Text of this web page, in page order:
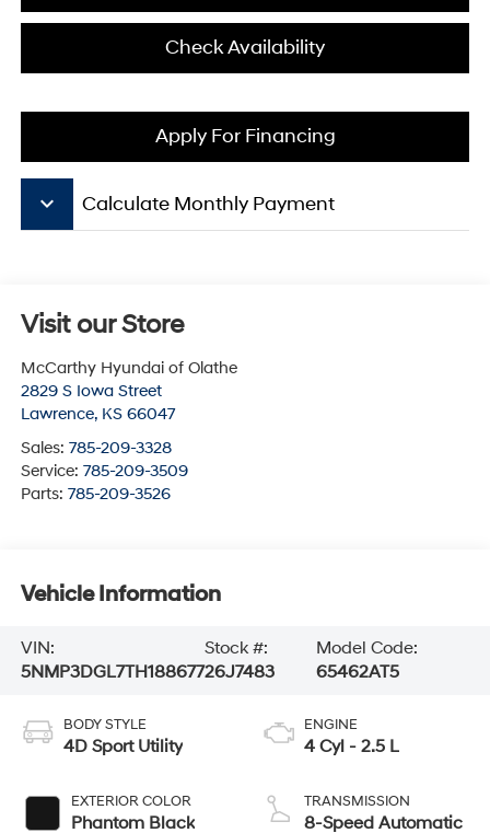
Check Availability
Apply For Financing
keyboard_arrow_down Calculate Monthly Payment
Visit our Store
McCarthy Hyundai of Olathe
2829 S Iowa Street
Lawrence, KS 66047
Sales: 785-209-3328
Service: 785-209-3509
Parts: 785-209-3526
Vehicle Information
VIN:
5NMP3DGL7TH188677
Stock #:
26J7483
Model Code:
65462AT5
BODY STYLE
4D Sport Utility
EXTERIOR COLOR
Phantom Black
ENGINE
4 Cyl - 2.5 L
TRANSMISSION
8-Speed Automatic